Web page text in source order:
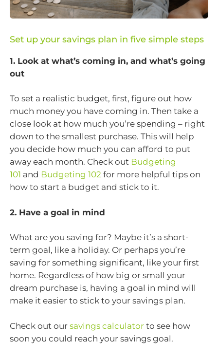
Set up your savings plan in five simple steps
1. Look at what’s coming in, and what’s going
out
To set a realistic budget, first, figure out how
much money you have coming in. Then take a
close look at how much you’re spending – right
down to the smallest purchase. This will help
you decide how much you can afford to put
away each month. Check out Budgeting
101 and Budgeting 102 for more helpful tips on
how to start a budget and stick to it.
2. Have a goal in mind
What are you saving for? Maybe it’s a short-
term goal, like a holiday. Or perhaps you’re
saving for something significant, like your first
home. Regardless of how big or small your
dream purchase is, having a goal in mind will
make it easier to stick to your savings plan.
Check out our savings calculator to see how
soon you could reach your savings goal.